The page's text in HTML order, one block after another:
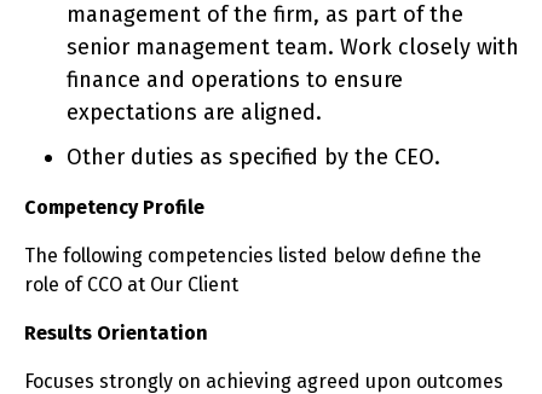
management of the firm, as part of the
senior management team. Work closely with
finance and operations to ensure
expectations are aligned.
Other duties as specified by the CEO.
Competency Profile
The following competencies listed below define the
role of CCO at Our Client
Results Orientation
Focuses strongly on achieving agreed upon outcomes